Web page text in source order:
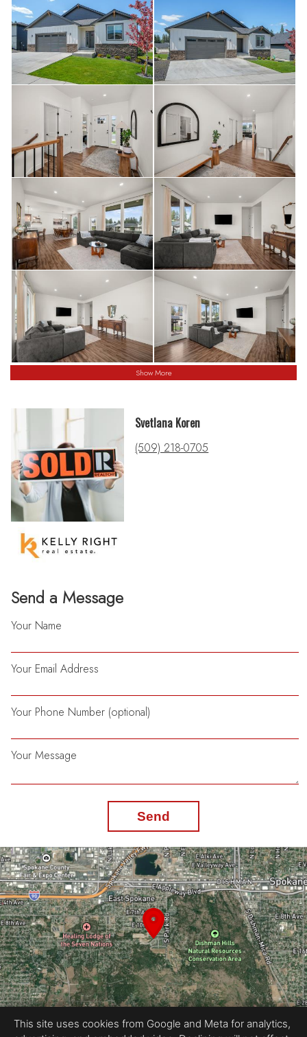
Show More
Send a Message
Your Name
Your Email Address
Your Phone Number (optional)
Your Message
Send
Svetlana Koren
(509) 218-0705
This site uses cookies from Google and Meta for analytics,